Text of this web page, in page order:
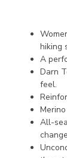
hiking
A
Darn
feel.
All-